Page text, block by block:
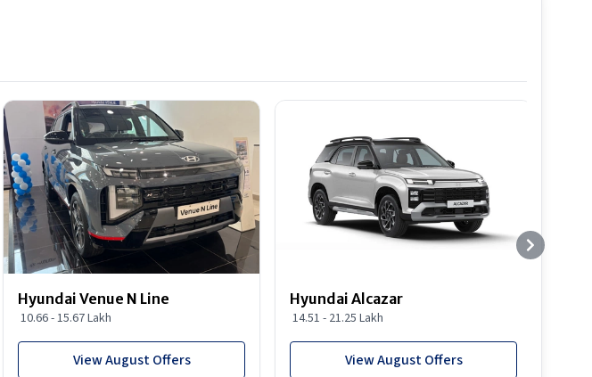
Hyundai Venue N Line
10.66 - 15.67 Lakh
View August Offers
Hyundai Alcazar
14.51 - 21.25 Lakh
View August Offers